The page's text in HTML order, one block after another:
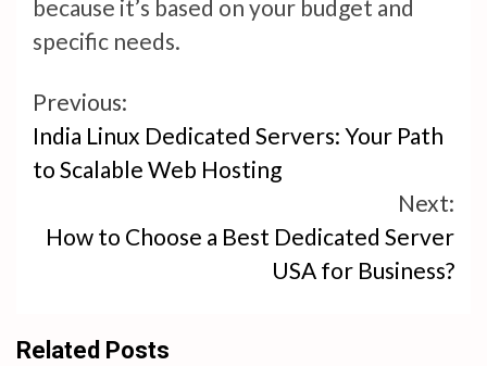
because it’s based on your budget and
specific needs.
Continue
Reading
Previous:
India Linux Dedicated Servers: Your Path
to Scalable Web Hosting
Next:
How to Choose a Best Dedicated Server
USA for Business?
Related Posts